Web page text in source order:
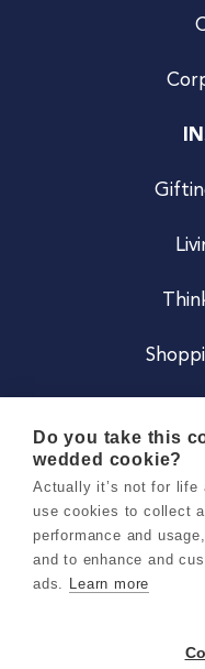
Do you take this
wedded cookie?
Actually it’s not for life
use cookies to collect
performance and
and to enhance and
ads. Learn more